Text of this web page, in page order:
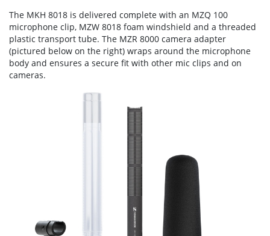
The MKH 8018 is delivered complete with an MZQ 100
microphone clip, MZW 8018 foam windshield and a threaded
plastic transport tube. The MZR 8000 camera adapter
(pictured below on the right) wraps around the microphone
body and ensures a secure fit with other mic clips and on
cameras.